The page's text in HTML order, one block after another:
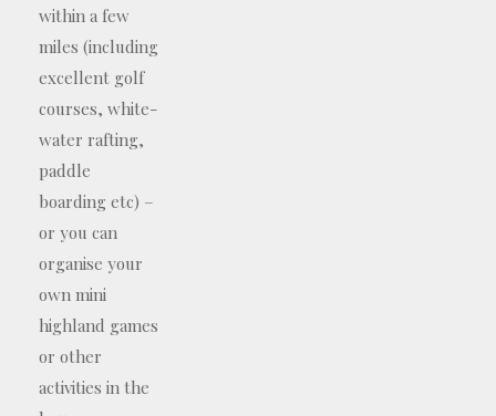
within a few
miles (including
excellent golf
courses, white-
water rafting,
paddle
boarding etc) –
or you can
organise your
own mini
highland games
or other
activities in the